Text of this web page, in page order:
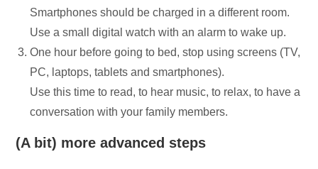
Smartphones should be charged in a different room.
Use a small digital watch with an alarm to wake up.
One hour before going to bed, stop using screens (TV,
PC, laptops, tablets and smartphones).
Use this time to read, to hear music, to relax, to have a
conversation with your family members.
(A bit) more advanced steps